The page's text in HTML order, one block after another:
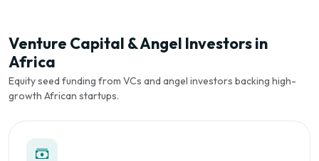
Venture Capital & Angel Investors in
Africa
Equity seed funding from VCs and angel investors backing high-
growth African startups.